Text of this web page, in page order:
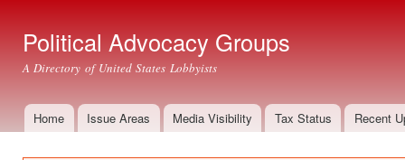
Political Advocacy Groups
A Directory of United States Lobbyists
Main menu
Home Issue Areas Media Visibility Tax Status Recent